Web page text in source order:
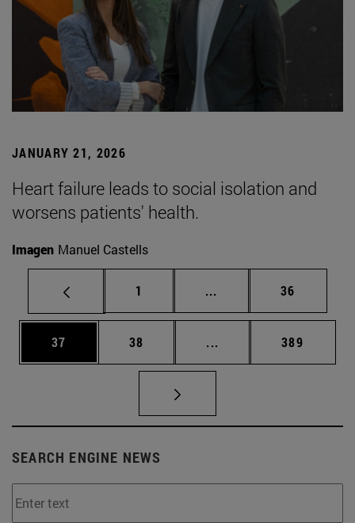
JANUARY 21, 2026
Heart failure leads to social isolation and
worsens patients' health.
Imagen Manuel Castells
Page
1 ... Intermediate pages
Page
36
Page
37 Page
38 ... Intermediate pages
Page
389
SEARCH ENGINE NEWS